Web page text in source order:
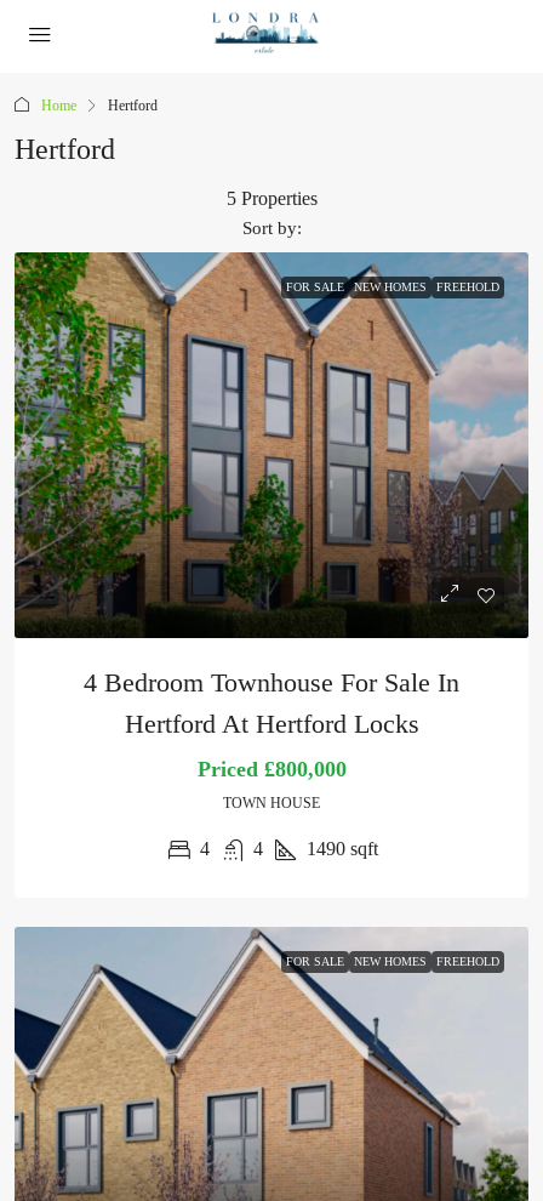
Home Hertford
Hertford
5 Properties
Sort by:
FOR SALE NEW HOMES FREEHOLD
4 Bedroom Townhouse For Sale In
Hertford At Hertford Locks
Priced£800,000
TOWN HOUSE
4 4 1490 sqft
FOR SALE NEW HOMES FREEHOLD